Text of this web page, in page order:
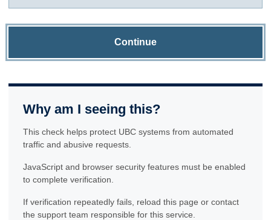
Continue
Why am I seeing this?
This check helps protect UBC systems from automated
traffic and abusive requests.
JavaScript and browser security features must be enabled
to complete verification.
If verification repeatedly fails, reload this page or contact
the support team responsible for this service.